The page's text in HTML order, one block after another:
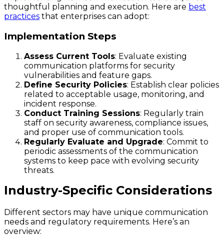
thoughtful planning and execution. Here are best
practices that enterprises can adopt:
Implementation Steps
Assess Current Tools: Evaluate existing
communication platforms for security
vulnerabilities and feature gaps.
Define Security Policies: Establish clear policies
related to acceptable usage, monitoring, and
incident response.
Conduct Training Sessions: Regularly train
staff on security awareness, compliance issues,
and proper use of communication tools.
Regularly Evaluate and Upgrade: Commit to
periodic assessments of the communication
systems to keep pace with evolving security
threats.
Industry-Specific Considerations
Different sectors may have unique communication
needs and regulatory requirements. Here’s an
overview: